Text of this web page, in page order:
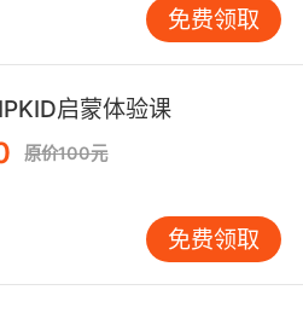
备
barricade you will be let
行
we're still alive is that
免费领取
启蒙体验课
原价100元
免费领取